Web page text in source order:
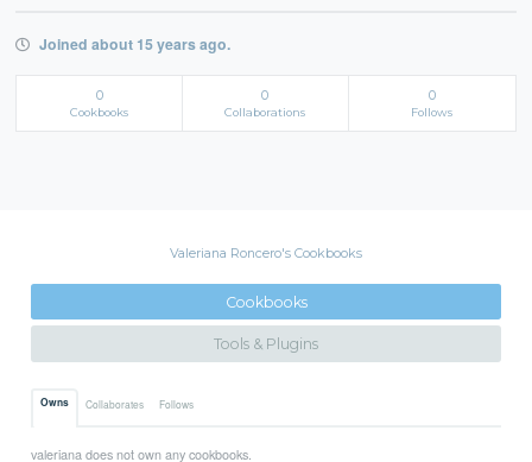
Joined about 15 years ago.
0
Cookbooks
0
Collaborations
0
Follows
Valeriana Roncero's Cookbooks
Cookbooks
Tools & Plugins
Owns Collaborates Follows
valeriana does not own any cookbooks.